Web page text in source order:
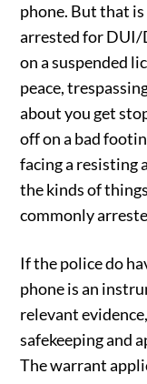
phone. But that
arrested for DUI/
on a suspended
peace,
about you get
off on a bad
facing a resisting
the kinds of
commonly
If the police do
phone is an
relevant
safekeeping and
The warrant